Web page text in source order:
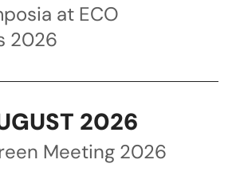
at ECO
2026
2026
Meeting 2026